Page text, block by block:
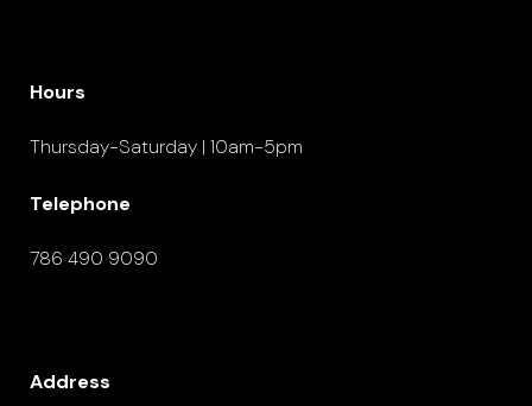
Hours
Thursday-Saturday | 10am-5pm
Telephone
786 490 9090
Address